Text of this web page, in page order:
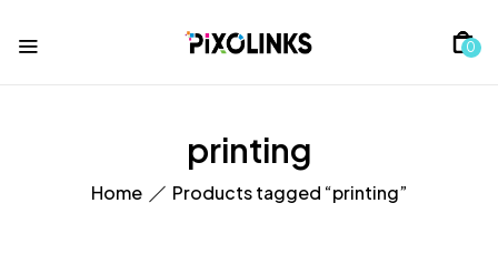
0
printing
Home Products tagged “printing”